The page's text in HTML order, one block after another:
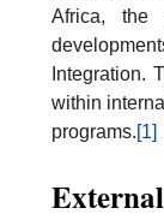
Africa, the
Integration.
within
programs.[1]
External